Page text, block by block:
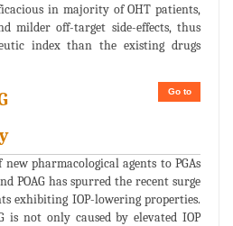
in majority of OHT patients,
milder off-target side-effects, thus
index than the existing drugs
Go to
pharmacological agents to PGAs
POAG has spurred the recent surge
exhibiting IOP-lowering properties.
is not only caused by elevated IOP